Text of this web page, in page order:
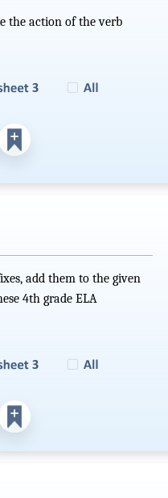
the action of the verb
add them to the given
4th grade ELA